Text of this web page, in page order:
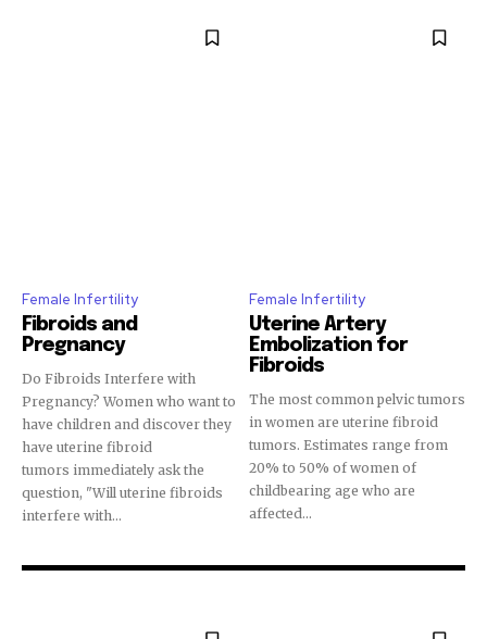
To subscribe, simply enter your email address on our website
or click the subscribe button below. Don't worry, we respect
your privacy and won't spam your inbox. Your information is
safe with us.
SUBSCRIBE
Female Infertility
Fibroids and
Pregnancy
Do Fibroids Interfere with
Pregnancy? Women who want to
have children and discover they
have uterine fibroid
tumors immediately ask the
question, "Will uterine fibroids
interfere with...
Female Infertility
Uterine Artery
Embolization for
Fibroids
The most common pelvic tumors
in women are uterine fibroid
tumors. Estimates range from
20% to 50% of women of
childbearing age who are
affected...